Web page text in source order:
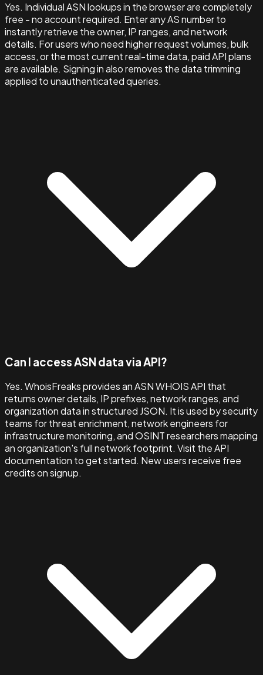
Yes. Individual ASN lookups in the browser are completely
free - no account required. Enter any AS number to
instantly retrieve the owner, IP ranges, and network
details. For users who need higher request volumes, bulk
access, or the most current real-time data, paid API plans
are available. Signing in also removes the data trimming
applied to unauthenticated queries.
Can I access ASN data via API?
Yes. WhoisFreaks provides an ASN WHOIS API that
returns owner details, IP prefixes, network ranges, and
organization data in structured JSON. It is used by security
teams for threat enrichment, network engineers for
infrastructure monitoring, and OSINT researchers mapping
an organization's full network footprint. Visit the API
documentation to get started. New users receive free
credits on signup.